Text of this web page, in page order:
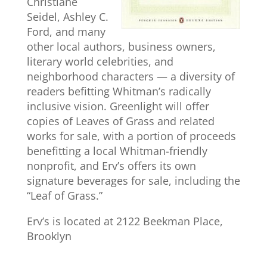
Seidel, Ashley C.
Ford, and many
other local authors, business owners,
literary world celebrities, and
neighborhood characters — a diversity of
readers befitting Whitman’s radically
inclusive vision. Greenlight will offer
copies of Leaves of Grass and related
works for sale, with a portion of proceeds
benefitting a local Whitman-friendly
nonprofit, and Erv’s offers its own
signature beverages for sale, including the
“Leaf of Grass.”
Erv’s is located at 2122 Beekman Place,
Brooklyn